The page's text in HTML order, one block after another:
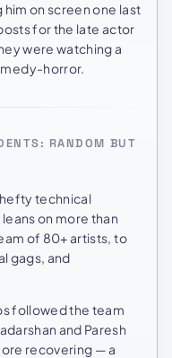
on screen one last
for the late actor
were watching a
horror.
RANDOM BUT
technical
on more than
of 80+ artists, to
gags, and
followed the team
and Paresh
recovering — a